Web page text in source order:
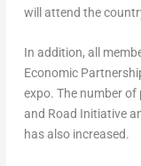
will attend the
In addition, all
Economic
expo. The number
and Road Initiative
has also increased.